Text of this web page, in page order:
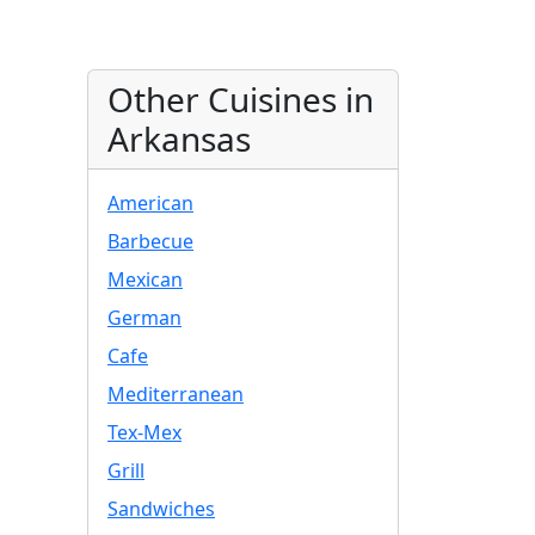
Other Cuisines in
Arkansas
American
Barbecue
Mexican
German
Cafe
Mediterranean
Tex-Mex
Grill
Sandwiches